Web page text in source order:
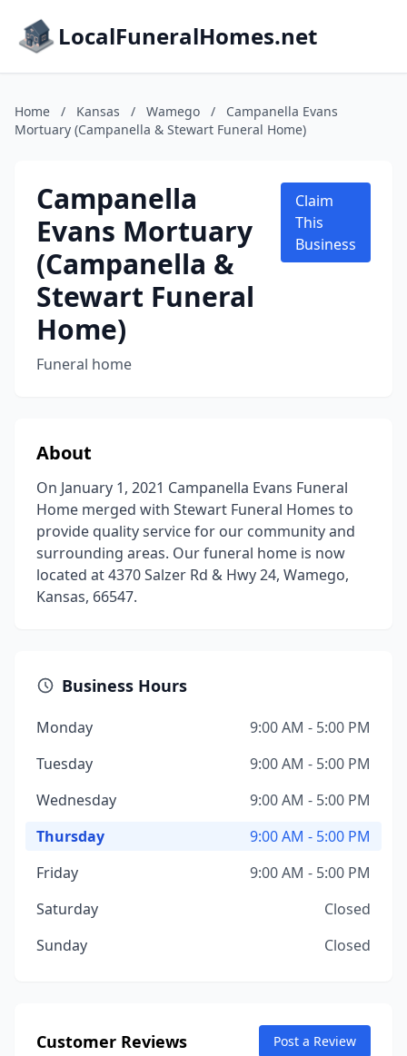
LocalFuneralHomes.net
Home / Kansas / Wamego /
Campanella Evans
Mortuary (Campanella & Stewart Funeral Home)
Campanella
Evans Mortuary
(Campanella &
Stewart Funeral
Home)
Funeral home
Claim
This
Business
About
On January 1, 2021 Campanella Evans Funeral
Home merged with Stewart Funeral Homes to
provide quality service for our community and
surrounding areas. Our funeral home is now
located at 4370 Salzer Rd & Hwy 24, Wamego,
Kansas, 66547.
Business Hours
Monday
9:00 AM - 5:00 PM
Tuesday
9:00 AM - 5:00 PM
Wednesday
9:00 AM - 5:00 PM
Thursday
9:00 AM - 5:00 PM
Friday
9:00 AM - 5:00 PM
Saturday
Closed
Sunday
Closed
Customer Reviews Post a Review